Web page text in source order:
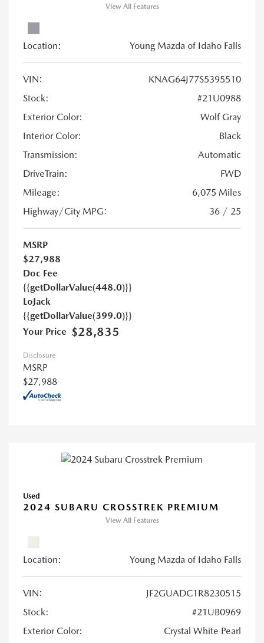
View All Features
Location: Young Mazda of Idaho Falls
VIN:
KNAG64J77S5395510
Stock:
#21U0988
Exterior Color:
Wolf Gray
Interior Color:
Black
Transmission:
Automatic
DriveTrain:
FWD
Mileage:
6,075 Miles
Highway/City MPG:
36 / 25
MSRP
$27,988
Doc Fee
{{getDollarValue(448.0)}}
LoJack
{{getDollarValue(399.0)}}
Your Price $28,835
Disclosure
MSRP
$27,988
Used
2024 SUBARU CROSSTREK PREMIUM
View All Features
Location: Young Mazda of Idaho Falls
VIN:
JF2GUADC1R8230515
Stock:
#21UB0969
Exterior Color:
Crystal White Pearl